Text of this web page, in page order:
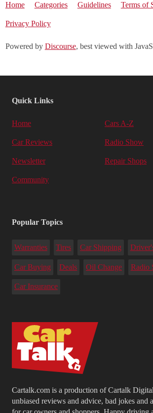
Home Categories Guidelines Terms of
Privacy Policy
Powered by Discourse, best viewed with
Cartalk.com is a production of Cartalk
unbiased reviews and advice, bad jokes and
Quick Links
Home Cars A-Z
Car Reviews Radio Show
Newsletter Repair Shops
Community
Popular Topics
Warranties Tires Car Shipping
Car Buying Deals Oil Change Radio
Car Insurance